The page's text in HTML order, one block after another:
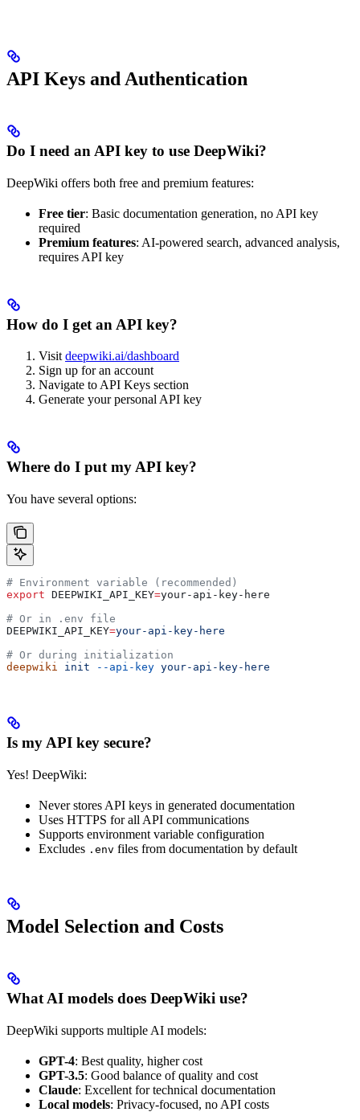
API Keys and Authentication
Do I need an API key to use DeepWiki?
DeepWiki offers both free and premium features:
Free tier: Basic documentation generation, no API key
required
Premium features: AI-powered search, advanced analysis,
requires API key
How do I get an API key?
Visit deepwiki.ai/dashboard
Sign up for an account
Navigate to API Keys section
Generate your personal API key
Where do I put my API key?
You have several options:
# Environment variable (recommended)
export DEEPWIKI_API_KEY=your-api-key-here
# Or in .env file
DEEPWIKI_API_KEY=your-api-key-here
# Or during initialization
deepwiki
init --api-key your-api-key-here
Is my API key secure?
Yes! DeepWiki:
Never stores API keys in generated documentation
Uses HTTPS for all API communications
Supports environment variable configuration
Excludes .env files from documentation by default
Model Selection and Costs
What AI models does DeepWiki use?
DeepWiki supports multiple AI models:
GPT-4: Best quality, higher cost
GPT-3.5: Good balance of quality and cost
Claude: Excellent for technical documentation
Local models: Privacy-focused, no API costs